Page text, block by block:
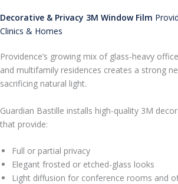
Decorative & Privacy 3M Window Film
Clinics & Homes
Providence’s growing mix of glass-heavy
and multifamily residences creates a strong
sacrificing natural light.
Guardian Bastille installs high-quality 3M
that provide:
Full or partial privacy
Elegant frosted or etched-glass looks
Light diffusion for conference rooms and